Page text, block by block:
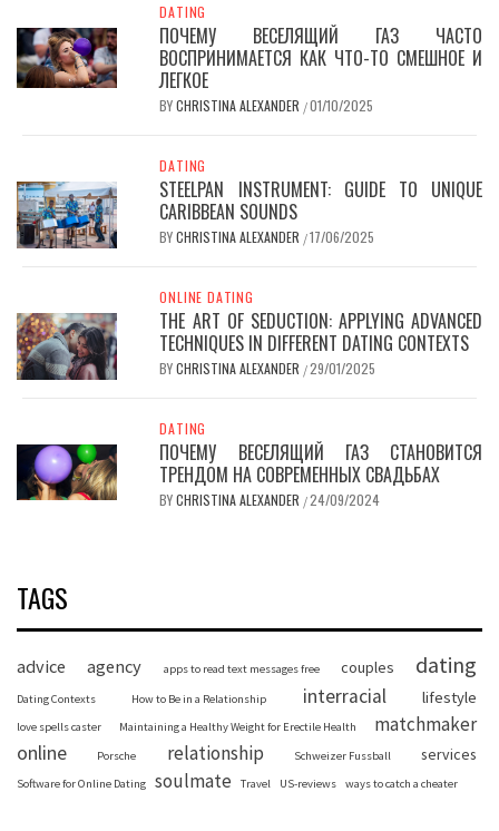
DATING
ПОЧЕМУ ВЕСЕЛЯЩИЙ ГАЗ ЧАСТО
ВОСПРИНИМАЕТСЯ КАК ЧТО-ТО СМЕШНОЕ И
ЛЕГКОЕ
BYCHRISTINA ALEXANDER /01/10/2025
DATING
STEELPAN INSTRUMENT: GUIDE TO UNIQUE
CARIBBEAN SOUNDS
BYCHRISTINA ALEXANDER /17/06/2025
ONLINE DATING
THE ART OF SEDUCTION: APPLYING ADVANCED
TECHNIQUES IN DIFFERENT DATING CONTEXTS
BYCHRISTINA ALEXANDER /29/01/2025
DATING
ПОЧЕМУ ВЕСЕЛЯЩИЙ ГАЗ СТАНОВИТСЯ
ТРЕНДОМ НА СОВРЕМЕННЫХ СВАДЬБАХ
BYCHRISTINA ALEXANDER /24/09/2024
TAGS
advice agency apps to read text messages free couples dating
Dating Contexts How to Be in a Relationship interracial lifestyle
love spells caster Maintaining a Healthy Weight for Erectile Health matchmaker
online Porsche relationship Schweizer Fussball services
Software for Online Dating soulmate Travel US-reviews ways to catch a cheater